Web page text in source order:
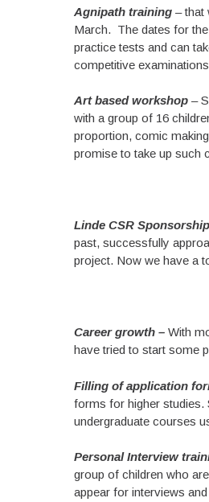
Agnipath training– that
March. The dates for
practice tests and can
competitive
Art based workshop–
with a group of 16
proportion, comic
promise to take up such
Linde CSR
past, successfully
project. Now we have a
Career growth –With
have tried to start some
Filling of application
forms for higher studies.
undergraduate courses
Personal Interview
group of children who
appear for interviews